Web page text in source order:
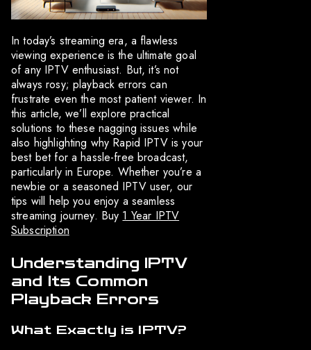
In today’s streaming era, a flawless
viewing experience is the ultimate goal
of any IPTV enthusiast. But, it’s not
always rosy; playback errors can
frustrate even the most patient viewer. In
this article, we’ll explore practical
solutions to these nagging issues while
also highlighting why Rapid IPTV is your
best bet for a hassle-free broadcast,
particularly in Europe. Whether you’re a
newbie or a seasoned IPTV user, our
tips will help you enjoy a seamless
streaming journey. Buy 1 Year IPTV
Subscription
Understanding IPTV
and Its Common
Playback Errors
What Exactly is IPTV?